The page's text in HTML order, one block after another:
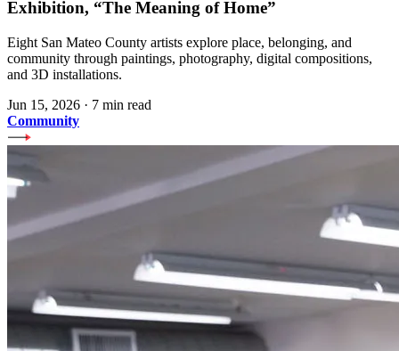
Exhibition, “The Meaning of Home”
Eight San Mateo County artists explore place, belonging, and
community through paintings, photography, digital compositions,
and 3D installations.
Jun 15, 2026 · 7 min read
Community